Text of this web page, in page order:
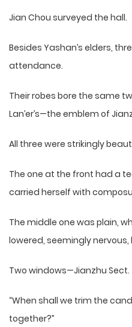
Jian Chou surveyed the hall.
Besides Yashan’s elders,
attendance.
Their robes bore the same
Lan’er’s—the emblem of
All three were strikingly
The one at the front had a
carried herself with
The middle one was plain,
lowered, seemingly
Two windows—Jianzhu Sect.
“When shall we trim the
together?”